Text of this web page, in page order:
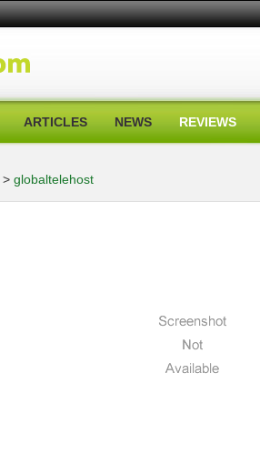
ARTICLES NEWS REVIEWS
> globaltelehost